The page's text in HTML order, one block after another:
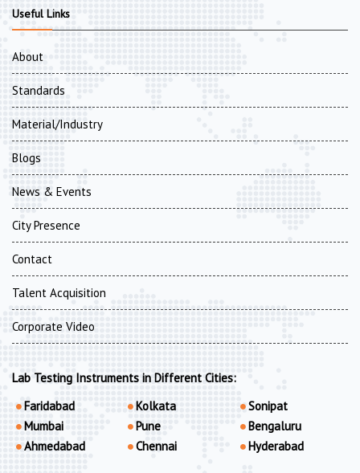
Useful Links
About
Standards
Material/Industry
Blogs
News & Events
City Presence
Contact
Talent Acquisition
Corporate Video
Lab Testing Instruments in Different Cities:
Faridabad
Mumbai
Ahmedabad
Kolkata
Pune
Chennai
Sonipat
Bengaluru
Hyderabad